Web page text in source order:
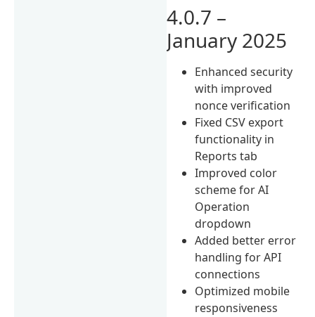
4.0.7 –
January 2025
Enhanced security
with improved
nonce verification
Fixed CSV export
functionality in
Reports tab
Improved color
scheme for AI
Operation
dropdown
Added better error
handling for API
connections
Optimized mobile
responsiveness